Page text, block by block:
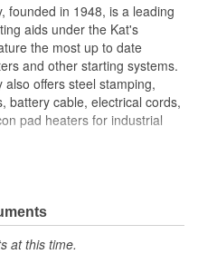
founded in 1948, is a leading
aids under the Kat's
the most up to date
and other starting systems.
offers steel stamping,
battery cable, electrical cords,
pad heaters for industrial
at this time.